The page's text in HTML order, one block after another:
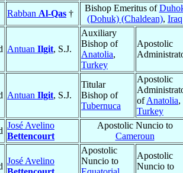
Rabban Al-Qas †
Bishop Emeritus of
(Dohuk) (Chaldean), Iraq
Antuan Ilgit, S.J.
Auxiliary
Bishop of
Anatolia,
Turkey
Apostolic
Antuan Ilgit, S.J.
Titular
Bishop of
Tubernuca
Apostolic
ofAnatolia,
Turkey
José Avelino
Bettencourt
Apostolic Nuncio to
Cameroun
José Avelino
Apostolic
Nuncio to
Apostolic
Nuncio to